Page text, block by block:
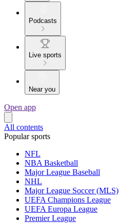
Podcasts
Live sports
Near you
Open app
All contents
Popular sports
NFL
NBA Basketball
Major League Baseball
NHL
Major League Soccer (MLS)
UEFA Champions League
UEFA Europa League
Premier League